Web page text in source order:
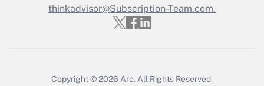
Get Answer
thinkadvisor@Subscription-Team.com.
Copyright © 2026 Arc. All Rights Reserved.